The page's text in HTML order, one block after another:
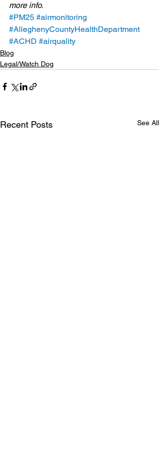
more info.
#PM25 #airmonitoring
#AlleghenyCountyHealthDepartment
#ACHD #airquality
Blog
Legal/Watch Dog
Recent Posts See All